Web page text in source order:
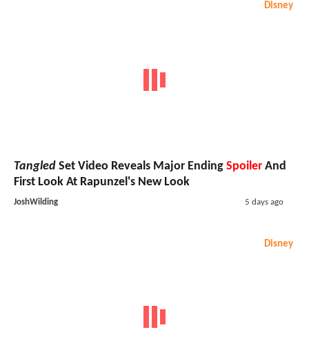
Disney
Tangled Set Video Reveals Major Ending Spoiler And
First Look At Rapunzel's New Look
JoshWilding 5 days ago
Disney